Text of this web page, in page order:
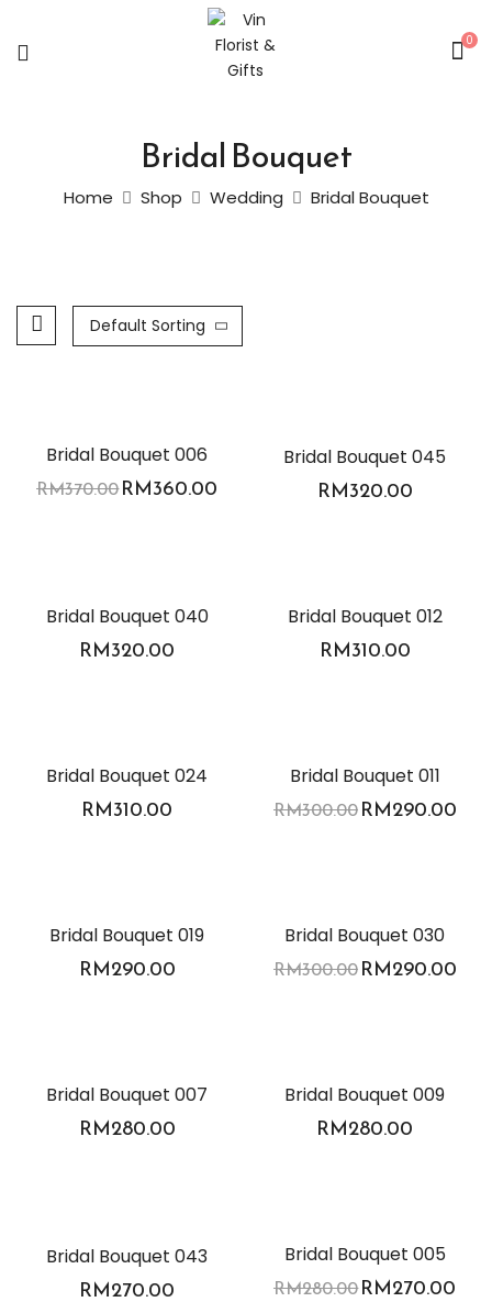
0
Bridal Bouquet
Home Shop Wedding Bridal Bouquet
Default Sorting
Bridal Bouquet 006
RM370.00RM360.00
Bridal Bouquet 045
RM320.00
Bridal Bouquet 040
RM320.00
Bridal Bouquet 012
RM310.00
Bridal Bouquet 024
RM310.00
Bridal Bouquet 011
RM300.00RM290.00
Bridal Bouquet 019
RM290.00
Bridal Bouquet 030
RM300.00RM290.00
Bridal Bouquet 007
RM280.00
Bridal Bouquet 009
RM280.00
Bridal Bouquet 043
RM270.00
Bridal Bouquet 005
RM280.00RM270.00